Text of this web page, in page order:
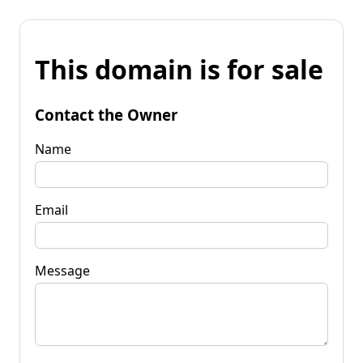
This domain is for sale
Contact the Owner
Name
Email
Message